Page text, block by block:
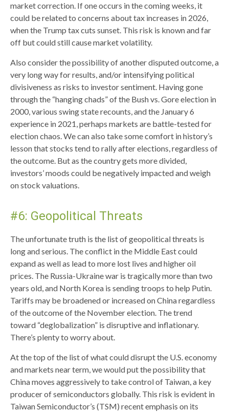
market correction. If one occurs in the coming weeks, it
could be related to concerns about tax increases in 2026,
when the Trump tax cuts sunset. This risk is known and far
off but could still cause market volatility.
Also consider the possibility of another disputed outcome, a
very long way for results, and/or intensifying political
divisiveness as risks to investor sentiment. Having gone
through the “hanging chads” of the Bush vs. Gore election in
2000, various swing state recounts, and the January 6
experience in 2021, perhaps markets are battle-tested for
election chaos. We can also take some comfort in history’s
lesson that stocks tend to rally after elections, regardless of
the outcome. But as the country gets more divided,
investors’ moods could be negatively impacted and weigh
on stock valuations.
#6: Geopolitical Threats
The unfortunate truth is the list of geopolitical threats is
long and serious. The conflict in the Middle East could
expand as well as lead to more lost lives and higher oil
prices. The Russia-Ukraine war is tragically more than two
years old, and North Korea is sending troops to help Putin.
Tariffs may be broadened or increased on China regardless
of the outcome of the November election. The trend
toward “deglobalization” is disruptive and inflationary.
There’s plenty to worry about.
At the top of the list of what could disrupt the U.S. economy
and markets near term, we would put the possibility that
China moves aggressively to take control of Taiwan, a key
producer of semiconductors globally. This risk is evident in
Taiwan Semiconductor’s (TSM) recent emphasis on its